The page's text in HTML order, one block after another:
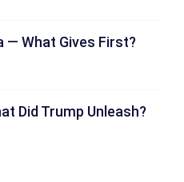
— What Gives First?
Did Trump Unleash?